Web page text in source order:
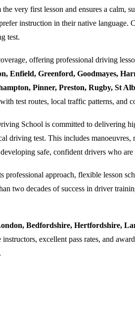
very first lesson and ensures a calm,
instruction in their native language.
test.
offering professional driving
Enfield, Greenford, Goodmayes,
Pinner, Preston, Rugby, St
test routes, local traffic patterns, and
School is committed to delivering
driving test. This includes
safe, confident drivers who
approach, flexible lesson
two decades of success in driver
Bedfordshire, Hertfordshire,
excellent pass rates, and